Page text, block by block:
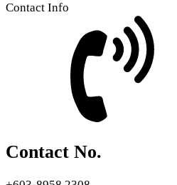
Contact Info
Contact No.